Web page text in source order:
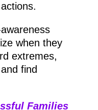
when they
extremes,
find
Families